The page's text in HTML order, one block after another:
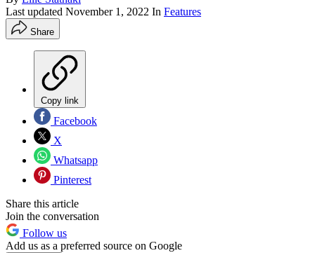
Last updated November 1, 2022 In Features
Share
Copy link
Facebook
X
Whatsapp
Pinterest
Share this article
Join the conversation
Follow us
Add us as a preferred source on Google